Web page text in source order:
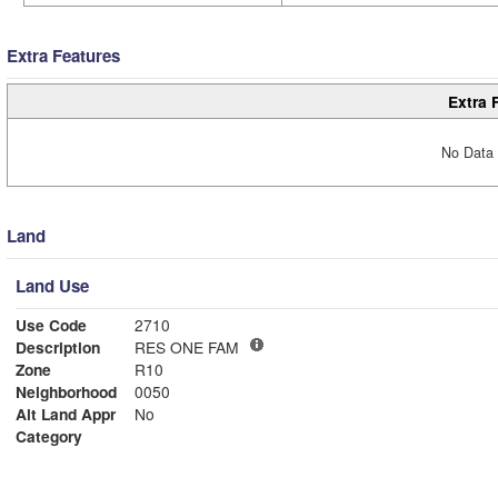
Extra Features
Extra
No
Land
Land Use
Use Code
2710
Description
RES ONE FAM
Zone
R10
Neighborhood
0050
Alt Land Appr
No
Category